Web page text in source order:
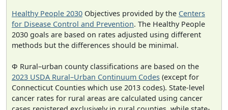
Healthy People 2030 Objectives provided by the Centers
for Disease Control and Prevention. The Healthy People
2030 goals are based on rates adjusted using different
methods but the differences should be minimal.
Φ Rural–urban county classifications are based on the
2023 USDA Rural–Urban Continuum Codes (except for
Connecticut Counties which use 2013 codes). State-level
cancer rates for rural areas are calculated using cancer